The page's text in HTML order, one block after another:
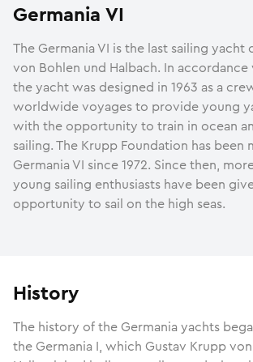
Germania VI
The Germania VI is the last sailing
von Bohlen und Halbach. In
the yacht was designed in 1963 as a
worldwide voyages to provide young
with the opportunity to train in ocean
sailing. The Krupp Foundation has been
Germania VI since 1972. Since then,
young sailing enthusiasts have been
opportunity to sail on the high seas.
History
The history of the Germania yachts
the Germania I, which Gustav Krupp